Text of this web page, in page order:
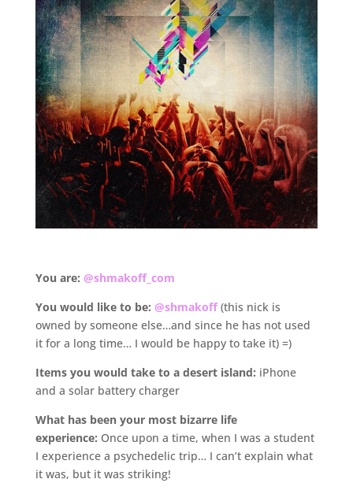
You are: @shmakoff_com
You would like to be: @shmakoff(this nick is
owned by someone else…and since he has not used
it for a long time… I would be happy to take it) =)
Items you would take to a desert island: iPhone
and a solar battery charger
What has been your most bizarre life
experience: Once upon a time, when I was a student
I experience a psychedelic trip… I can’t explain what
it was, but it was striking!